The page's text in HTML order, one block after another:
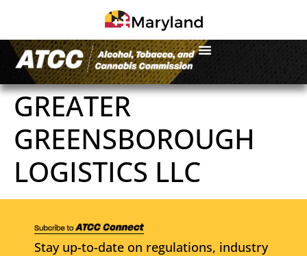
GREATER
GREENSBOROUGH
LOGISTICS LLC
Stay up-to-date on regulations, industry